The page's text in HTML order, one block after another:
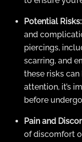
Potential Risks:
and
piercings,
scarring, and
these risks
attention, it’s
before
Pain and
of discomfort